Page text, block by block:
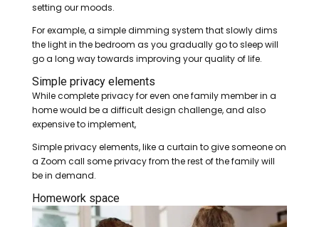
setting our moods.
For example, a simple dimming system that slowly dims
the light in the bedroom as you gradually go to sleep will
go a long way towards improving your quality of life.
Simple privacy elements
While complete privacy for even one family member in a
home would be a difficult design challenge, and also
expensive to implement,
Simple privacy elements, like a curtain to give someone on
a Zoom call some privacy from the rest of the family will
be in demand.
Homework space